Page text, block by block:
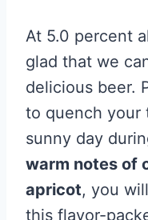
At 5.0 percent
glad that we
delicious beer.
to quench your
sunny day
warm notes of
apricot, you
this flavor-